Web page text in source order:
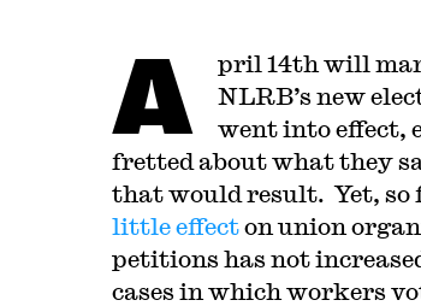
A
pril 14th will
NLRB’s new
went into effect,
fretted about what they
that would result. Yet, so
little effecton union
petitions has not
cases in which workers